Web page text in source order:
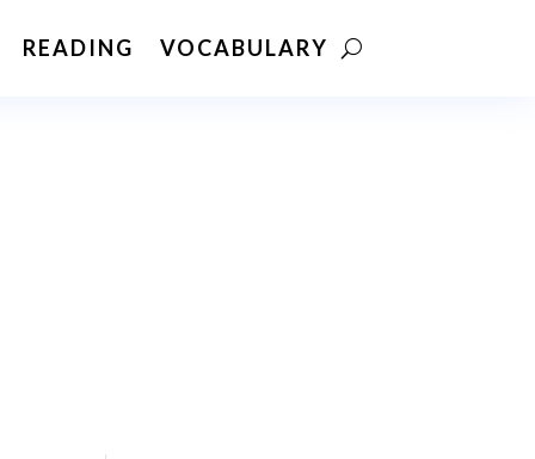
READING VOCABULARY